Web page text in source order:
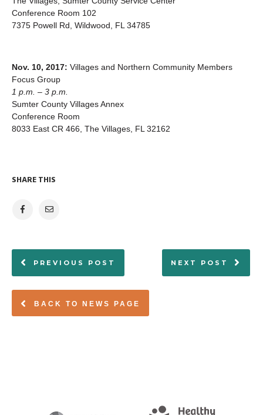
Conference Room 102
7375 Powell Rd, Wildwood, FL 34785
Nov. 10, 2017: Villages and Northern Community Members
Focus Group
1 p.m. – 3 p.m.
Sumter County Villages Annex
Conference Room
8033 East CR 466, The Villages, FL 32162
BACK TO NEWS PAGE
SHARE THIS
PREVIOUS POST NEXT POST